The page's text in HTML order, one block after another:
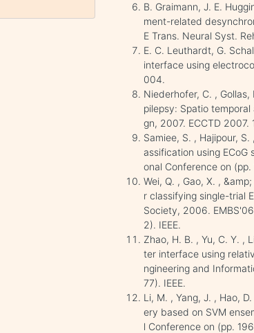
B. Graimann, J. E.
ment-related
E Trans. Neural Syst.
E. C. Leuthardt, G.
interface using
004.
Niederhofer, C. ,
pilepsy: Spatio
gn, 2007. ECCTD
Samiee, S. , Hajipour,
assification using
onal Conference on (pp.
Wei, Q. , Gao, X. ,
r classifying single-trial
Society, 2006.
2). IEEE.
Zhao, H. B. , Yu, C. Y. ,
ter interface using
ngineering and
77). IEEE.
Li, M. , Yang, J. , Hao,
ery based on SVM
l Conference on (pp.